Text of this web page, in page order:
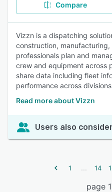
Compare
Vizzn is a dispatching
construction,
professionals plan and
crew and equipment across
share data including fleet
performance across
Read more about Vizzn
Users also
1 ... 14
page